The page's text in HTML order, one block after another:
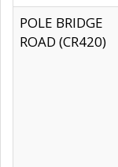
POLE BRIDGE
ROAD (CR420)